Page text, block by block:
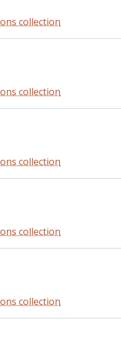
collection
collection
collection
collection
collection